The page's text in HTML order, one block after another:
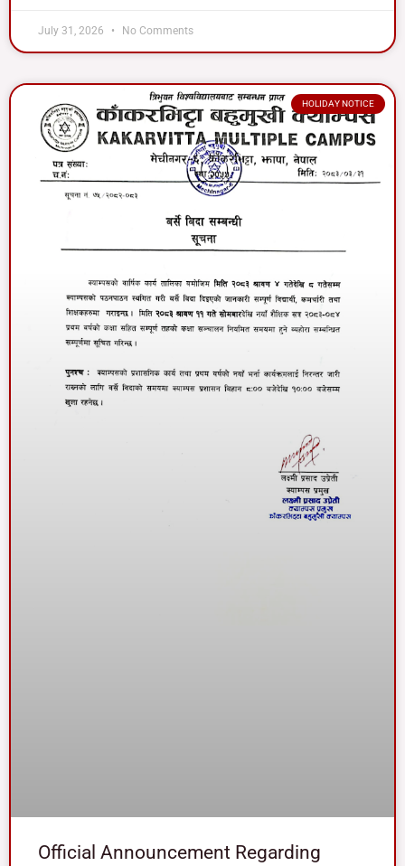
July 31, 2026 No Comments
HOLIDAY NOTICE
Official Announcement Regarding